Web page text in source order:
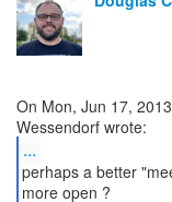
On Mon, Jun 17,
...
perhaps a better
more open ?